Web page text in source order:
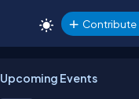
Contribute
Upcoming Events